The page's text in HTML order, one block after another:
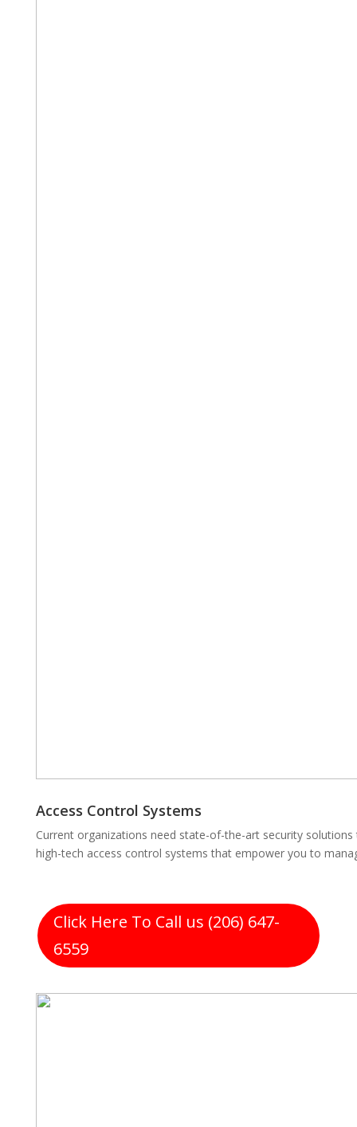
Access Control Systems
Current organizations need state-of-the-art security
high-tech access control systems that empower you to
Click Here To Call us (206) 647-
6559